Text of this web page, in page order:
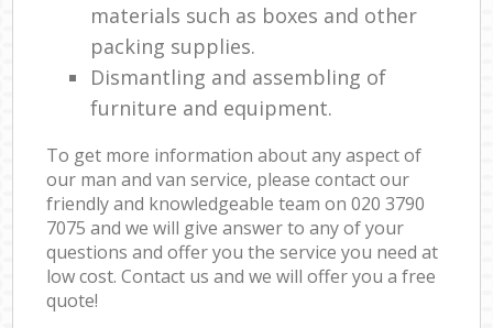
materials such as boxes and other
packing supplies.
Dismantling and assembling of
furniture and equipment.
To get more information about any aspect of
our man and van service, please contact our
friendly and knowledgeable team on ‎020 3790
7075 and we will give answer to any of your
questions and offer you the service you need at
low cost. Contact us and we will offer you a free
quote!